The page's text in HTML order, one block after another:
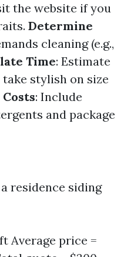
the website if you
Determine
cleaning (e.g.,
Time: Estimate
stylish on size
: Include
and package
residence siding
Average price =